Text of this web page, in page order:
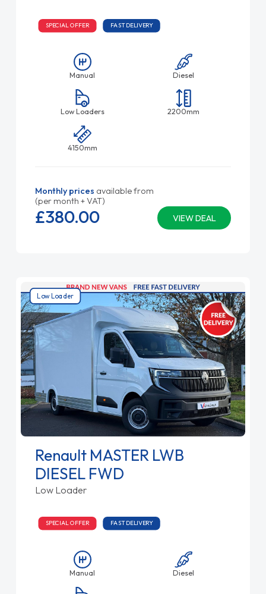
SPECIAL OFFER FAST DELIVERY
Manual Diesel
Low Loaders 2200mm
4150mm
Monthly prices available from
(per month + VAT)
VIEW DEAL
£380.00
Low Loader
Renault MASTER LWB
DIESEL FWD
Low Loader
SPECIAL OFFER FAST DELIVERY
Manual Diesel